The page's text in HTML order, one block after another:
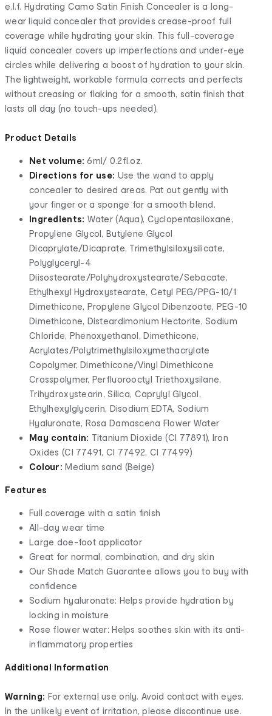
e.l.f. Hydrating Camo Satin Finish Concealer is a long-
wear liquid concealer that provides crease-proof full
coverage while hydrating your skin. This full-coverage
liquid concealer covers up imperfections and under-eye
circles while delivering a boost of hydration to your skin.
The lightweight, workable formula corrects and perfects
without creasing or flaking for a smooth, satin finish that
lasts all day (no touch-ups needed).
Product Details
Net volume:6ml/ 0.2fl.oz.
Directions for use: Use the wand to apply
concealer to desired areas. Pat out gently with
your finger or a sponge for a smooth blend.
Ingredients: Water (Aqua), Cyclopentasiloxane,
Propylene Glycol, Butylene Glycol
Dicaprylate/Dicaprate, Trimethylsiloxysilicate,
Polyglyceryl-4
Diisostearate/Polyhydroxystearate/Sebacate,
Ethylhexyl Hydroxystearate, Cetyl PEG/PPG-10/1
Dimethicone, Propylene Glycol Dibenzoate, PEG-10
Dimethicone, Disteardimonium Hectorite, Sodium
Chloride, Phenoxyethanol, Dimethicone,
Acrylates/Polytrimethylsiloxymethacrylate
Copolymer, Dimethicone/Vinyl Dimethicone
Crosspolymer, Perfluorooctyl Triethoxysilane,
Trihydroxystearin, Silica, Caprylyl Glycol,
Ethylhexylglycerin, Disodium EDTA, Sodium
Hyaluronate, Rosa Damascena Flower Water
May contain: Titanium Dioxide (CI 77891), Iron
Oxides (CI 77491, CI 77492, CI 77499)
Colour: Medium sand (Beige)
Features
Full coverage with a satin finish
All-day wear time
Large doe-foot applicator
Great for normal, combination, and dry skin
Our Shade Match Guarantee allows you to buy with
confidence
Sodium hyaluronate: Helps provide hydration by
locking in moisture
Rose flower water: Helps soothes skin with its anti-
inflammatory properties
Additional Information
Warning: For external use only. Avoid contact with eyes.
In the unlikely event of irritation, please discontinue use.